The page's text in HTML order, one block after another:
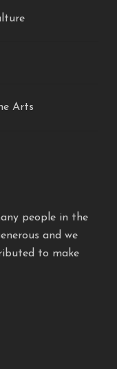
Arts
people in the
and we
to make